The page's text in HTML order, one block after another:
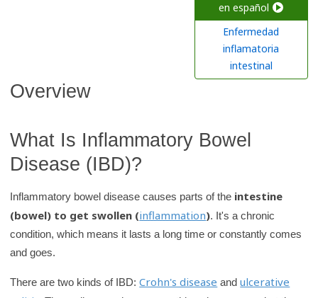
d
s
e
a
t
h
l
i
en español
Enfermedad
inflamatoria
intestinal
Overview
What Is Inflammatory Bowel
Disease (IBD)?
Inflammatory bowel disease causes parts of the intestine
(bowel) to get swollen (inflammation). It's a chronic
condition, which means it lasts a long time or constantly comes
and goes.
There are two kinds of IBD:Crohn's disease andulcerative